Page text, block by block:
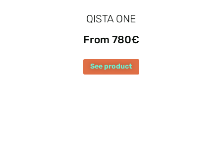
QISTA ONE
From 780€
See product